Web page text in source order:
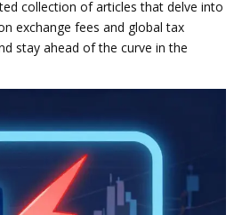
collection of articles that delve into
exchange fees and global tax
stay ahead of the curve in the